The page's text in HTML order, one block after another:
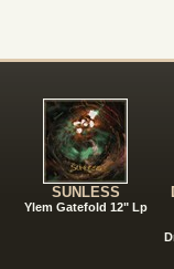
SUNLESS
Ylem Gatefold 12" Lp